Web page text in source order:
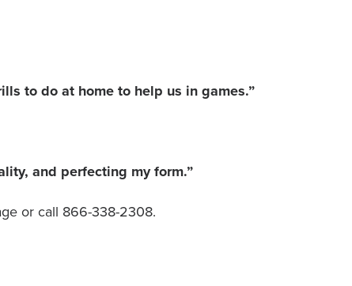
to do at home to help us in games.”
and perfecting my form.”
or call 866-338-2308.